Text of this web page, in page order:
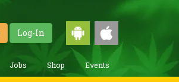
Log-In
Jobs Shop Events